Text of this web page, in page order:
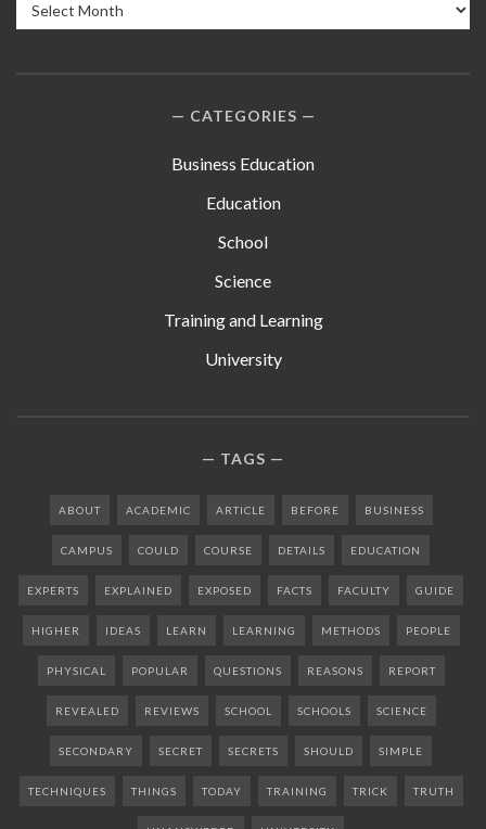
Archives
CATEGORIES
Business Education
Education
School
Science
Training and Learning
University
TAGS
ABOUT ACADEMIC ARTICLE BEFORE BUSINESS
CAMPUS COULD COURSE DETAILS EDUCATION
EXPERTS EXPLAINED EXPOSED FACTS FACULTY GUIDE
HIGHER IDEAS LEARN LEARNING METHODS PEOPLE
PHYSICAL POPULAR QUESTIONS REASONS REPORT
REVEALED REVIEWS SCHOOL SCHOOLS SCIENCE
SECONDARY SECRET SECRETS SHOULD SIMPLE
TECHNIQUES THINGS TODAY TRAINING TRICK TRUTH